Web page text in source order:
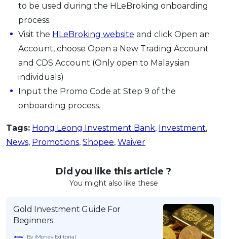
to be used during the HLeBroking onboarding
process.
Visit the HLeBroking website and click Open an
Account, choose Open a New Trading Account
and CDS Account (Only open to Malaysian
individuals)
Input the Promo Code at Step 9 of the
onboarding process.
Tags: Hong Leong Investment Bank, Investment,
News, Promotions, Shopee, Waiver
Did you like this article ?
You might also like these
Gold Investment Guide For
Beginners
By iMoney Editorial